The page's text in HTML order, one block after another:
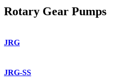
Rotary Gear Pumps
JRG
JRG-SS